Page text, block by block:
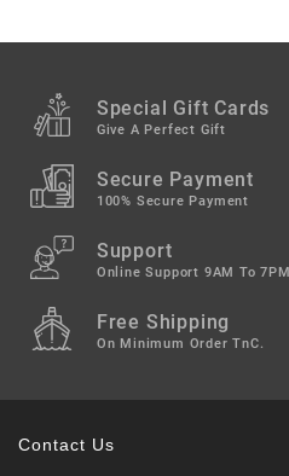
Special Gift Cards
Give A Perfect Gift
Secure Payment
100% Secure Payment
Support
Online Support 9AM To 7PM
Free Shipping
On Minimum Order TnC.
Contact Us